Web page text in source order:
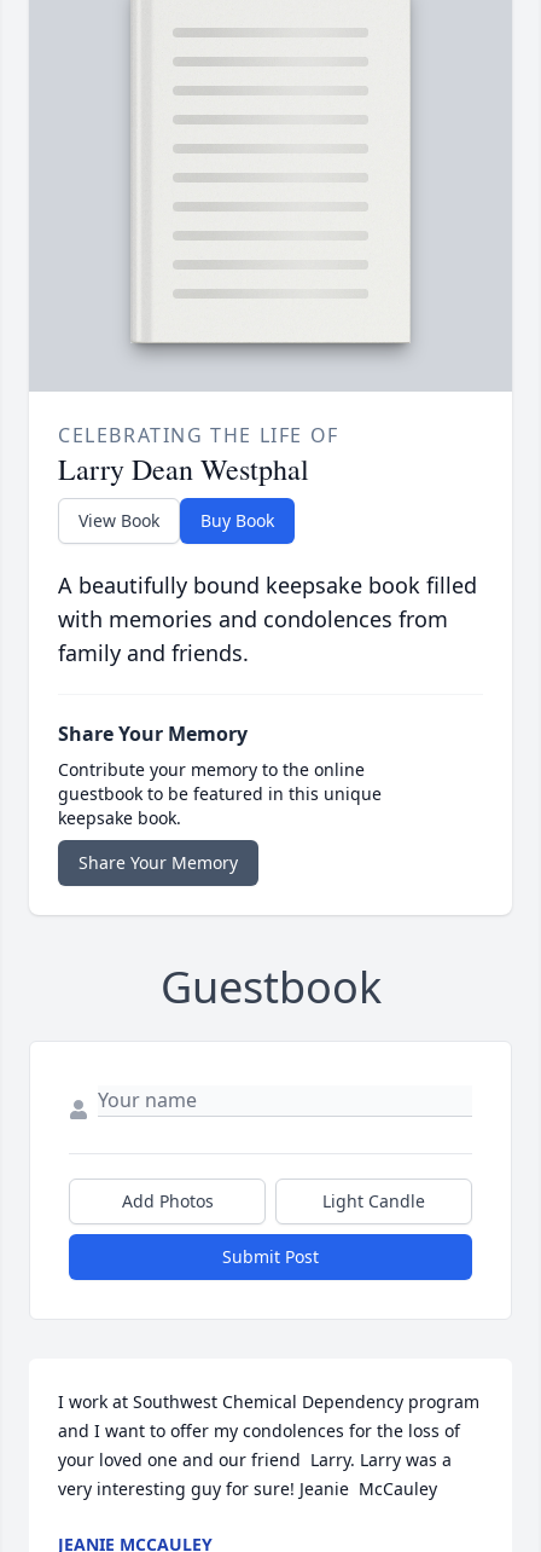
CELEBRATING THE LIFE OF
Larry Dean Westphal
View Book Buy Book
A beautifully bound keepsake book filled
with memories and condolences from
family and friends.
Share Your Memory
Contribute your memory to the online
guestbook to be featured in this unique
keepsake book.
Share Your Memory
Guestbook
Add Photos Light Candle
Submit Post
I work at Southwest Chemical Dependency program
and I want to offer my condolences for the loss of
your loved one and our friend  Larry. Larry was a
very interesting guy for sure! Jeanie  McCauley
JEANIE MCCAULEY